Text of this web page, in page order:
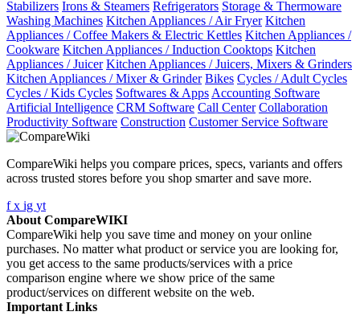
Stabilizers Irons & Steamers Refrigerators Storage & Thermoware
Washing Machines Kitchen Appliances / Air Fryer Kitchen
Appliances / Coffee Makers & Electric Kettles Kitchen Appliances /
Cookware Kitchen Appliances / Induction Cooktops Kitchen
Appliances / Juicer Kitchen Appliances / Juicers, Mixers & Grinders
Kitchen Appliances / Mixer & Grinder Bikes Cycles / Adult Cycles
Cycles / Kids Cycles Softwares & AppsAccounting Software
Artificial Intelligence CRM Software Call Center Collaboration
Productivity Software Construction Customer Service Software
CompareWiki helps you compare prices, specs, variants and offers
across trusted stores before you shop smarter and save more.
fx ig yt
About CompareWIKI
CompareWiki help you save time and money on your online
purchases. No matter what product or service you are looking for,
you get access to the same products/services with a price
comparison engine where we show price of the same
product/services on different website on the web.
Important Links